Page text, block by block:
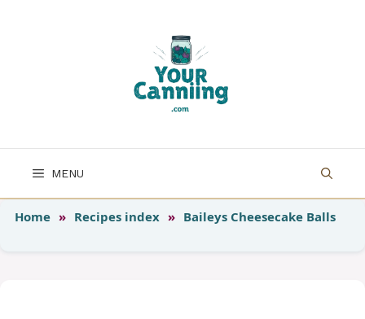
MENU
Home » Recipes index » Baileys Cheesecake Balls